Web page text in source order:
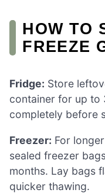
HOW TO
FREEZE
Fridge: Store
container for up to
completely before
Freezer: For
sealed freezer
months. Lay bags
quicker thawing.